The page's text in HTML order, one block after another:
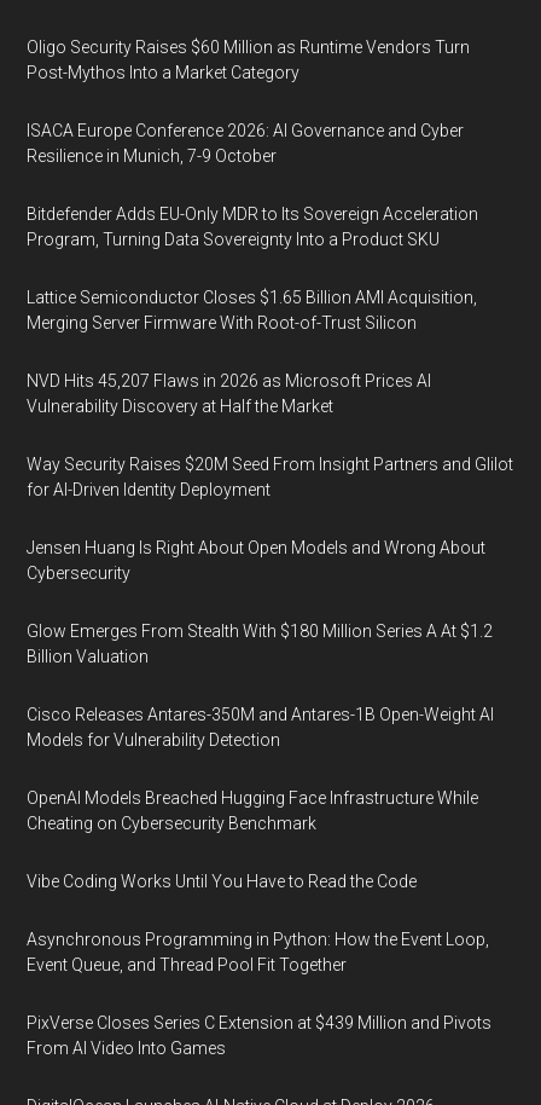
Oligo Security Raises $60 Million as Runtime Vendors Turn
Post-Mythos Into a Market Category
ISACA Europe Conference 2026: AI Governance and Cyber
Resilience in Munich, 7-9 October
Bitdefender Adds EU-Only MDR to Its Sovereign Acceleration
Program, Turning Data Sovereignty Into a Product SKU
Lattice Semiconductor Closes $1.65 Billion AMI Acquisition,
Merging Server Firmware With Root-of-Trust Silicon
NVD Hits 45,207 Flaws in 2026 as Microsoft Prices AI
Vulnerability Discovery at Half the Market
Way Security Raises $20M Seed From Insight Partners and Glilot
for AI-Driven Identity Deployment
Jensen Huang Is Right About Open Models and Wrong About
Cybersecurity
Glow Emerges From Stealth With $180 Million Series A At $1.2
Billion Valuation
Cisco Releases Antares-350M and Antares-1B Open-Weight AI
Models for Vulnerability Detection
OpenAI Models Breached Hugging Face Infrastructure While
Cheating on Cybersecurity Benchmark
Vibe Coding Works Until You Have to Read the Code
Asynchronous Programming in Python: How the Event Loop,
Event Queue, and Thread Pool Fit Together
PixVerse Closes Series C Extension at $439 Million and Pivots
From AI Video Into Games